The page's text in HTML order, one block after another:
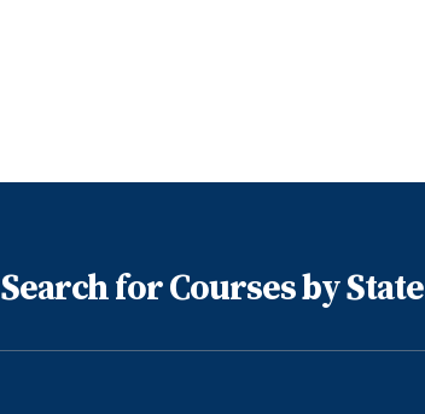
Search for Courses by State